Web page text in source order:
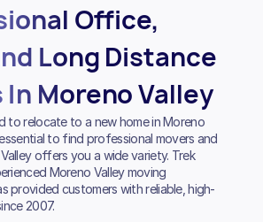
Office,
Long Distance
In Moreno Valley
to relocate to a new home in Moreno
to find professional movers and
offers you a wide variety. Trek
Moreno Valley moving
provided customers with reliable, high-
2007.